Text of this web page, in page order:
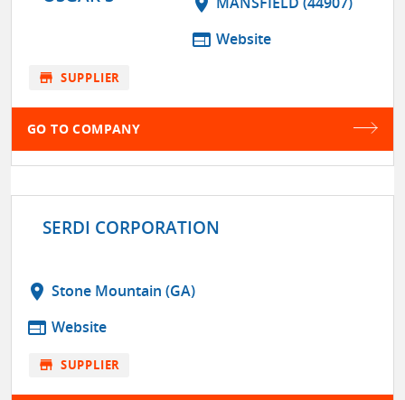
web Website
store SUPPLIER
GO TO COMPANY
SERDI CORPORATION
location_on Stone Mountain (GA)
web Website
store SUPPLIER